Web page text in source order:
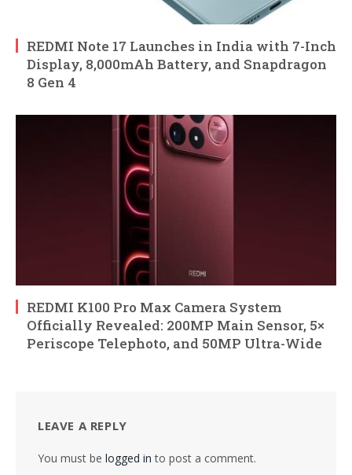
REDMI Note 17 Launches in India with 7-Inch
Display, 8,000mAh Battery, and Snapdragon
8 Gen 4
REDMI K100 Pro Max Camera System
Officially Revealed: 200MP Main Sensor, 5×
Periscope Telephoto, and 50MP Ultra-Wide
LEAVE A REPLY
You must be logged in to post a comment.